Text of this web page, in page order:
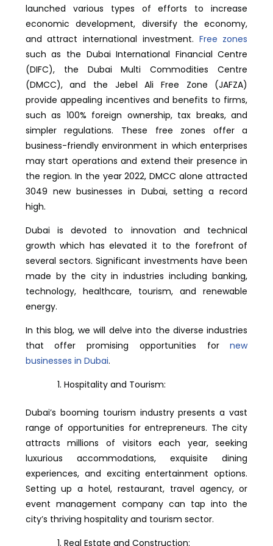
launched various types of efforts to increase
economic development, diversify the economy,
and attract international investment. Free zones
such as the Dubai International Financial Centre
(DIFC), the Dubai Multi Commodities Centre
(DMCC), and the Jebel Ali Free Zone (JAFZA)
provide appealing incentives and benefits to firms,
such as 100% foreign ownership, tax breaks, and
simpler regulations. These free zones offer a
business-friendly environment in which enterprises
may start operations and extend their presence in
the region. In the year 2022, DMCC alone attracted
3049 new businesses in Dubai, setting a record
high.
Dubai is devoted to innovation and technical
growth which has elevated it to the forefront of
several sectors. Significant investments have been
made by the city in industries including banking,
technology, healthcare, tourism, and renewable
energy.
In this blog, we will delve into the diverse industries
that offer promising opportunities fornew
businesses in Dubai.
Hospitality and Tourism:
Dubai’s booming tourism industry presents a vast
range of opportunities for entrepreneurs. The city
attracts millions of visitors each year, seeking
luxurious accommodations, exquisite dining
experiences, and exciting entertainment options.
Setting up a hotel, restaurant, travel agency, or
event management company can tap into the
city’s thriving hospitality and tourism sector.
Real Estate and Construction: